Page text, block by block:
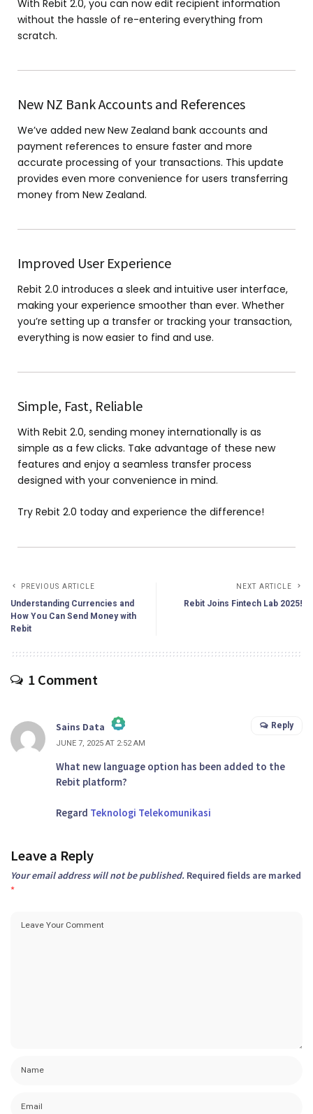
With Rebit 2.0, you can now edit recipient information
without the hassle of re-entering everything from
scratch.
New NZ Bank Accounts and References
We’ve added new New Zealand bank accounts and
payment references to ensure faster and more
accurate processing of your transactions. This update
provides even more convenience for users transferring
money from New Zealand.
Improved User Experience
Rebit 2.0 introduces a sleek and intuitive user interface,
making your experience smoother than ever. Whether
you’re setting up a transfer or tracking your transaction,
everything is now easier to find and use.
Simple, Fast, Reliable
With Rebit 2.0, sending money internationally is as
simple as a few clicks. Take advantage of these new
features and enjoy a seamless transfer process
designed with your convenience in mind.
Try Rebit 2.0 today and experience the difference!
PREVIOUS ARTICLE
Understanding Currencies and
How You Can Send Money with
Rebit
NEXT ARTICLE
Rebit Joins Fintech Lab 2025!
1 Comment
Sains Data
JUNE 7, 2025 AT 2:52 AM
What new language option has been added to the
Rebit platform?
Regard Teknologi Telekomunikasi
Reply
Leave a Reply
Your email address will not be published. Required fields are marked
*